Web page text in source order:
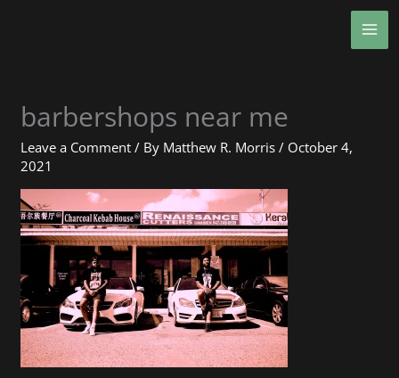
barbershops near me
Leave a Comment / By Matthew R. Morris/ October 4,
2021